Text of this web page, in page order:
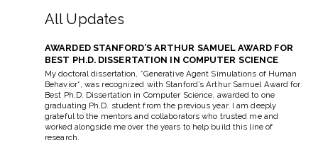
All Updates
AWARDED STANFORD’S ARTHUR SAMUEL AWARD FOR
BEST PH.D. DISSERTATION IN COMPUTER SCIENCE
My doctoral dissertation, *Generative Agent Simulations of Human
Behavior*, was recognized with Stanford’s Arthur Samuel Award for
Best Ph.D. Dissertation in Computer Science, awarded to one
graduating Ph.D. student from the previous year. I am deeply
grateful to the mentors and collaborators who trusted me and
worked alongside me over the years to help build this line of
research.